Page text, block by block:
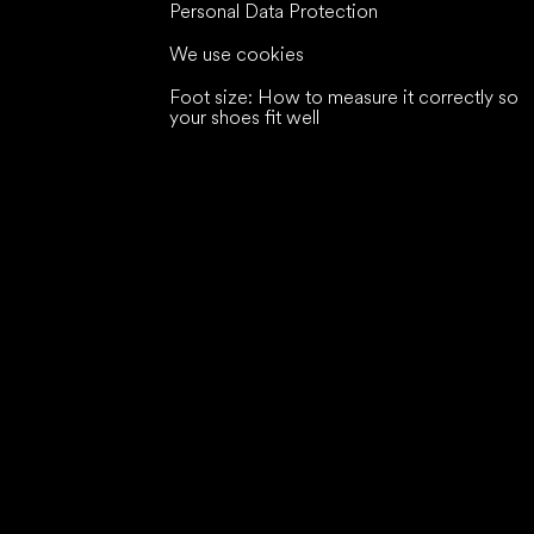
Personal Data Protection
We use cookies
Foot size: How to measure it correctly so
your shoes fit well